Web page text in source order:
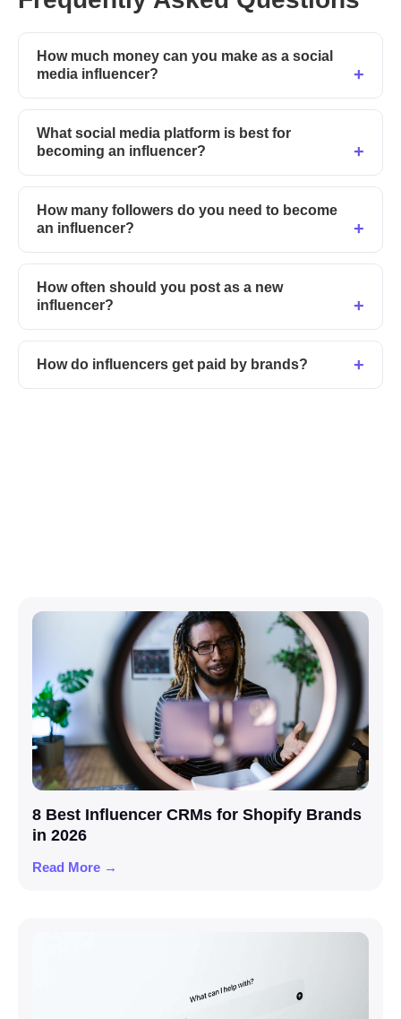
How much money can you make as a social
media influencer?
What social media platform is best for
becoming an influencer?
How many followers do you need to become
an influencer?
How often should you post as a new
influencer?
How do influencers get paid by brands?
8 Best Influencer CRMs for Shopify Brands
in 2026
Read More →